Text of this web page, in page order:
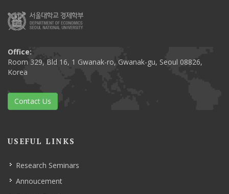
Office:
Room 329, Bld 16, 1 Gwanak-ro, Gwanak-gu, Seoul 08826,
Korea
Contact Us
USEFUL LINKS
Research Seminars
Annoucement